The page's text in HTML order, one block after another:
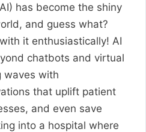
has become the shiny
and guess what?
it enthusiastically! AI
chatbots and virtual
waves with
that uplift patient
and even save
into a hospital where